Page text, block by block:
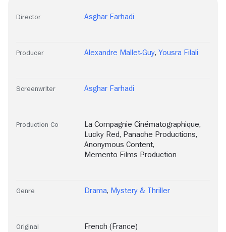
Director Asghar Farhadi
Producer Alexandre Mallet-Guy, Yousra Filali
Screenwriter Asghar Farhadi
Production Co La Compagnie Cinématographique,
Lucky Red, Panache Productions,
Anonymous Content,
Memento Films Production
Genre Drama, Mystery & Thriller
Original
French (France)